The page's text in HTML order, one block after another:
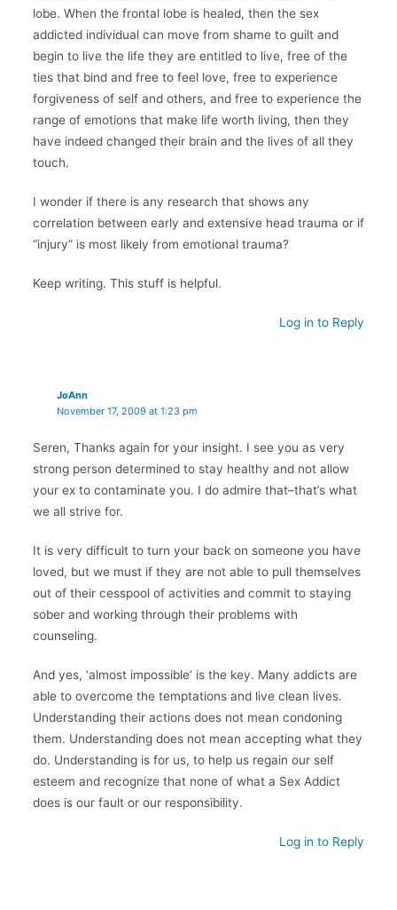
lobe. When the frontal lobe is healed, then the sex
addicted individual can move from shame to guilt and
begin to live the life they are entitled to live, free of the
ties that bind and free to feel love, free to experience
forgiveness of self and others, and free to experience the
range of emotions that make life worth living, then they
have indeed changed their brain and the lives of all they
touch.
I wonder if there is any research that shows any
correlation between early and extensive head trauma or if
“injury” is most likely from emotional trauma?
Keep writing. This stuff is helpful.
Log in to Reply
JoAnn
November 17, 2009 at 1:23 pm
Seren, Thanks again for your insight. I see you as very
strong person determined to stay healthy and not allow
your ex to contaminate you. I do admire that–that’s what
we all strive for.
It is very difficult to turn your back on someone you have
loved, but we must if they are not able to pull themselves
out of their cesspool of activities and commit to staying
sober and working through their problems with
counseling.
And yes, ‘almost impossible’ is the key. Many addicts are
able to overcome the temptations and live clean lives.
Understanding their actions does not mean condoning
them. Understanding does not mean accepting what they
do. Understanding is for us, to help us regain our self
esteem and recognize that none of what a Sex Addict
does is our fault or our responsibility.
Log in to Reply